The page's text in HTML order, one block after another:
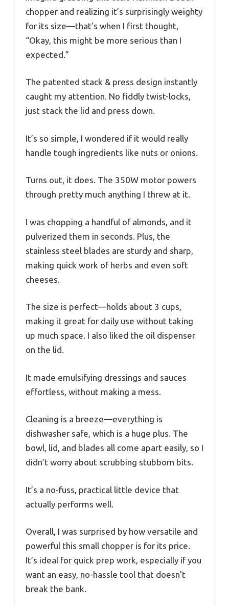
chopper and realizing it’s surprisingly weighty
for its size—that’s when I first thought,
“Okay, this might be more serious than I
expected.”
The patented stack & press design instantly
caught my attention. No fiddly twist-locks,
just stack the lid and press down.
It’s so simple, I wondered if it would really
handle tough ingredients like nuts or onions.
Turns out, it does. The 350W motor powers
through pretty much anything I threw at it.
I was chopping a handful of almonds, and it
pulverized them in seconds. Plus, the
stainless steel blades are sturdy and sharp,
making quick work of herbs and even soft
cheeses.
The size is perfect—holds about 3 cups,
making it great for daily use without taking
up much space. I also liked the oil dispenser
on the lid.
It made emulsifying dressings and sauces
effortless, without making a mess.
Cleaning is a breeze—everything is
dishwasher safe, which is a huge plus. The
bowl, lid, and blades all come apart easily, so I
didn’t worry about scrubbing stubborn bits.
It’s a no-fuss, practical little device that
actually performs well.
Overall, I was surprised by how versatile and
powerful this small chopper is for its price.
It’s ideal for quick prep work, especially if you
want an easy, no-hassle tool that doesn’t
break the bank.